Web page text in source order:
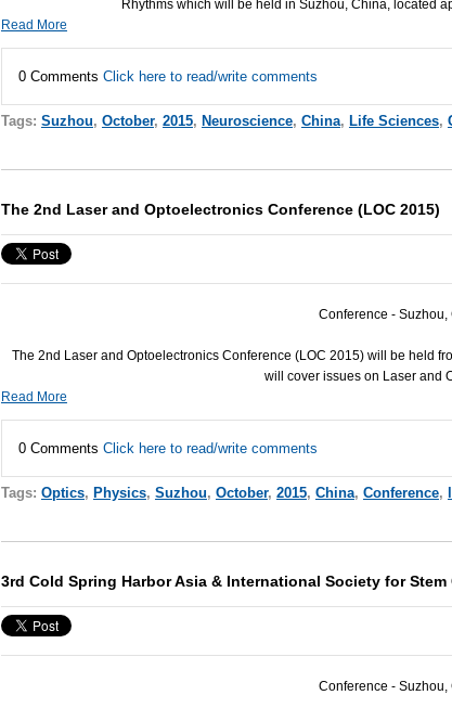
Rhythms which will be held in Suzhou, China, located
Read More
0 Comments Click here to read/write comments
Tags: Suzhou, October, 2015, Neuroscience, China, Life Sciences,
The 2nd Laser and Optoelectronics Conference (LOC 2015)
Conference - Suzhou,
The 2nd Laser and Optoelectronics Conference (LOC 2015) will be held
will cover issues on Laser and
Read More
0 Comments Click here to read/write comments
Tags: Optics, Physics, Suzhou, October, 2015, China, Conference,
3rd Cold Spring Harbor Asia & International Society for
Conference - Suzhou,